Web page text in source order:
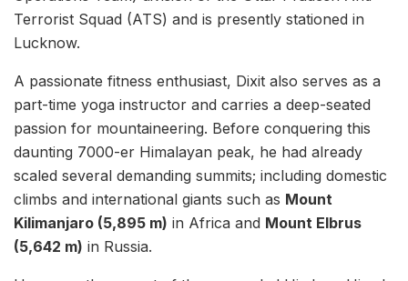
Terrorist Squad (ATS) and is presently stationed in
Lucknow.
A passionate fitness enthusiast, Dixit also serves as a
part-time yoga instructor and carries a deep-seated
passion for mountaineering. Before conquering this
daunting 7000-er Himalayan peak, he had already
scaled several demanding summits; including domestic
climbs and international giants such as Mount
Kilimanjaro (5,895 m) in Africa and Mount Elbrus
(5,642 m) in Russia.